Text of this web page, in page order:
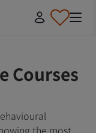
Courses
the most